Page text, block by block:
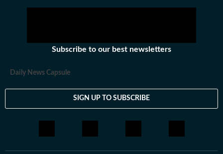
Subscribe to our best newsletters
Daily News Capsule
SIGN UP TO SUBSCRIBE